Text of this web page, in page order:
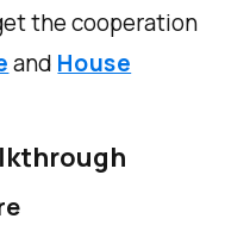
the cooperation
and House